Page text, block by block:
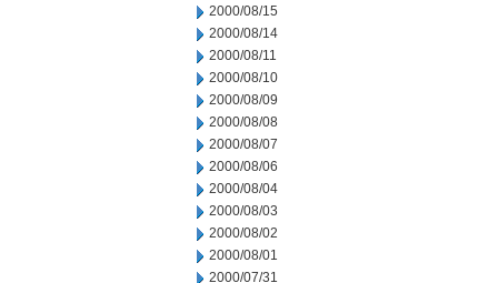
2000/08/15
2000/08/14
2000/08/11
2000/08/10
2000/08/09
2000/08/08
2000/08/07
2000/08/06
2000/08/04
2000/08/03
2000/08/02
2000/08/01
2000/07/31